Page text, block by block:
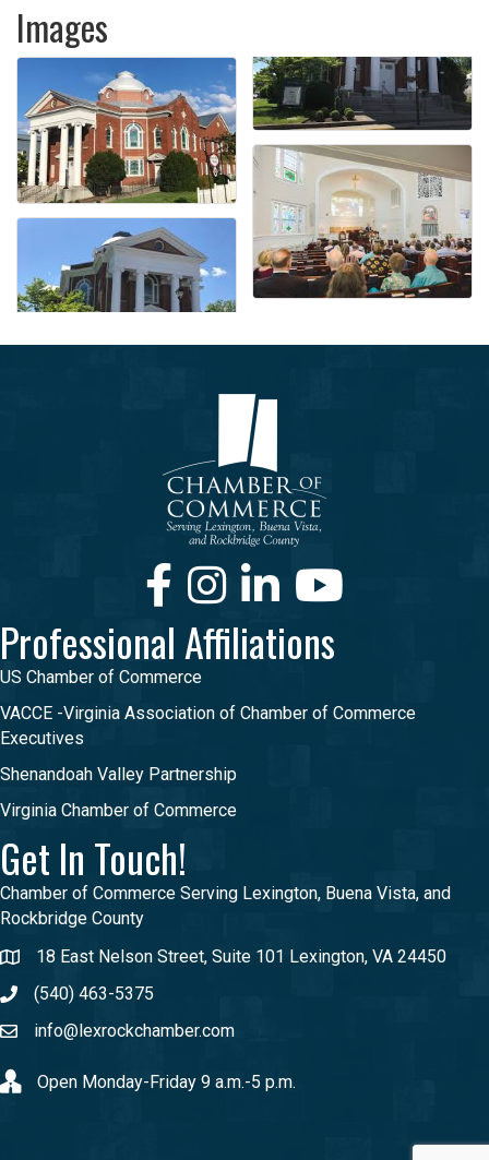
Images
FacebookInstagramLinkedInYoutube
Professional Affiliations
US Chamber of Commerce
VACCE -Virginia Association of Chamber of Commerce
Executives
Shenandoah Valley Partnership
Virginia Chamber of Commerce
Get In Touch!
Chamber of Commerce Serving Lexington, Buena Vista, and
Rockbridge County
18 East Nelson Street, Suite 101 Lexington, VA 24450
(540) 463-5375
info@lexrockchamber.com
Open Monday-Friday 9 a.m.-5 p.m.